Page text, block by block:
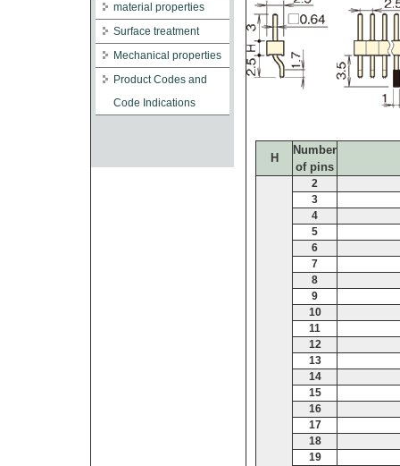
material properties
Surface treatment
Mechanical properties
Product Codes and
Code Indications
H
Number
of pins
2
3
4
5
6
7
8
9
10
11
12
13
14
15
16
17
18
19